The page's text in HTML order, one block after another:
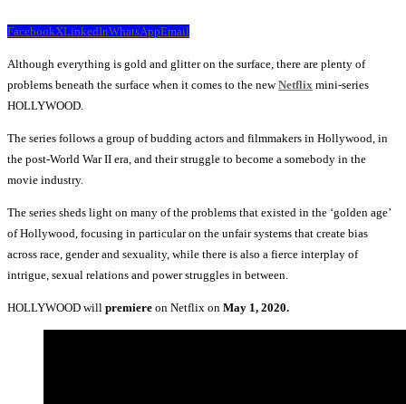
FacebookXLinkedInWhatsAppEmail
Although everything is gold and glitter on the surface, there are plenty of
problems beneath the surface when it comes to the newNetflix mini-series
HOLLYWOOD.
The series follows a group of budding actors and filmmakers in Hollywood, in
the post-World War II era, and their struggle to become a somebody in the
movie industry.
The series sheds light on many of the problems that existed in the ‘golden age’
of Hollywood, focusing in particular on the unfair systems that create bias
across race, gender and sexuality, while there is also a fierce interplay of
intrigue, sexual relations and power struggles in between.
HOLLYWOOD will premiere on Netflix on May 1, 2020.